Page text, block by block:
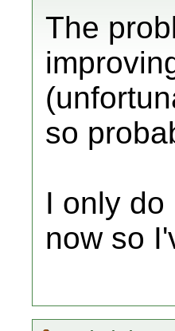
The
so
I only
now so